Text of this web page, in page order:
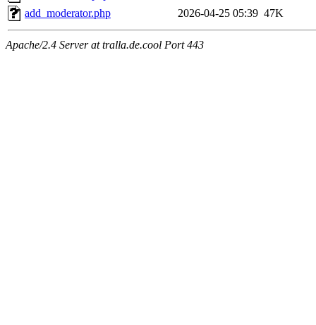
add_moderator.php
2026-04-25 05:39 47K
Apache/2.4 Server at tralla.de.cool Port 443